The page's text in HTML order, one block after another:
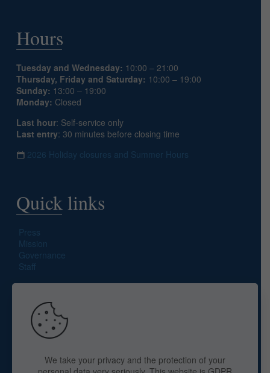
Hours
Tuesday and Wednesday: 10:00 – 21:00
Thursday, Friday and Saturday: 10:00 – 19:00
Sunday: 13:00 – 19:00
Monday: Closed
Last hour: Self-service only
Last entry: 30 minutes before closing time
2026 Holiday closures and Summer Hours
Quick links
Press
Mission
Governance
Staff
Search site
We take your privacy and the protection of your